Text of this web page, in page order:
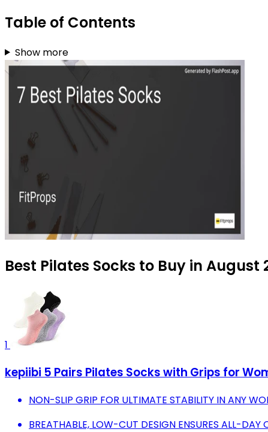
Table of Contents
Show more
Best Pilates Socks to Buy in August
1
kepiibi 5 Pairs Pilates Socks with Grips for
NON-SLIP GRIP FOR ULTIMATE STABILITY IN ANY
BREATHABLE, LOW-CUT DESIGN ENSURES ALL-